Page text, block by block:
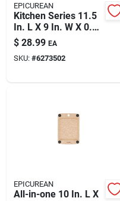
EPICUREAN
Kitchen Series 11.5
In. L X 9 In. W X 0.25
In. Wood Fiber
Cutting Board
$ 28.99 EA
SKU: #6273502
EPICUREAN
All-in-one 10 In. L X